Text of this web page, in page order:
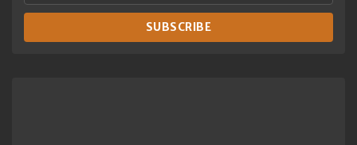
SUBSCRIBE